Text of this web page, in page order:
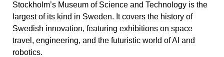
Stockholm’s Museum of Science and Technology is the
largest of its kind in Sweden. It covers the history of
Swedish innovation, featuring exhibitions on space
travel, engineering, and the futuristic world of AI and
robotics.